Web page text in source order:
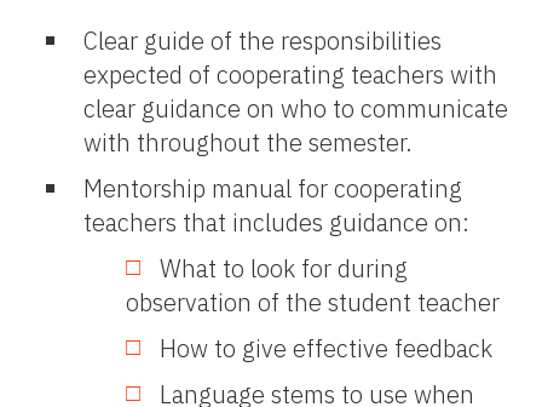
Clear guide of the responsibilities
expected of cooperating teachers with
clear guidance on who to communicate
with throughout the semester.
Mentorship manual for cooperating
teachers that includes guidance on:
What to look for during
observation of the student teacher
How to give effective feedback
Language stems to use when